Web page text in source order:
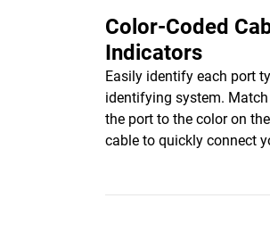
Color-Coded
Indicators
Easily identify each port
identifying system.
the port to the color on
cable to quickly connect